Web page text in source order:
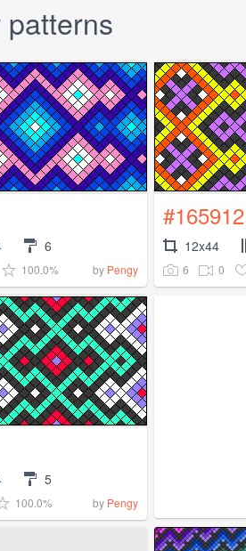
6
100.0% by Pengy
#165912
12x44
6 0
5
100.0% by Pengy